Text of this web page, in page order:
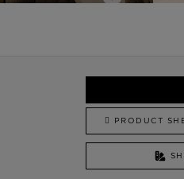
PRODUCT